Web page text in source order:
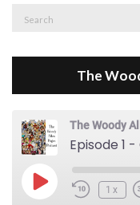
Search
The
The Woody
Play Episode1x